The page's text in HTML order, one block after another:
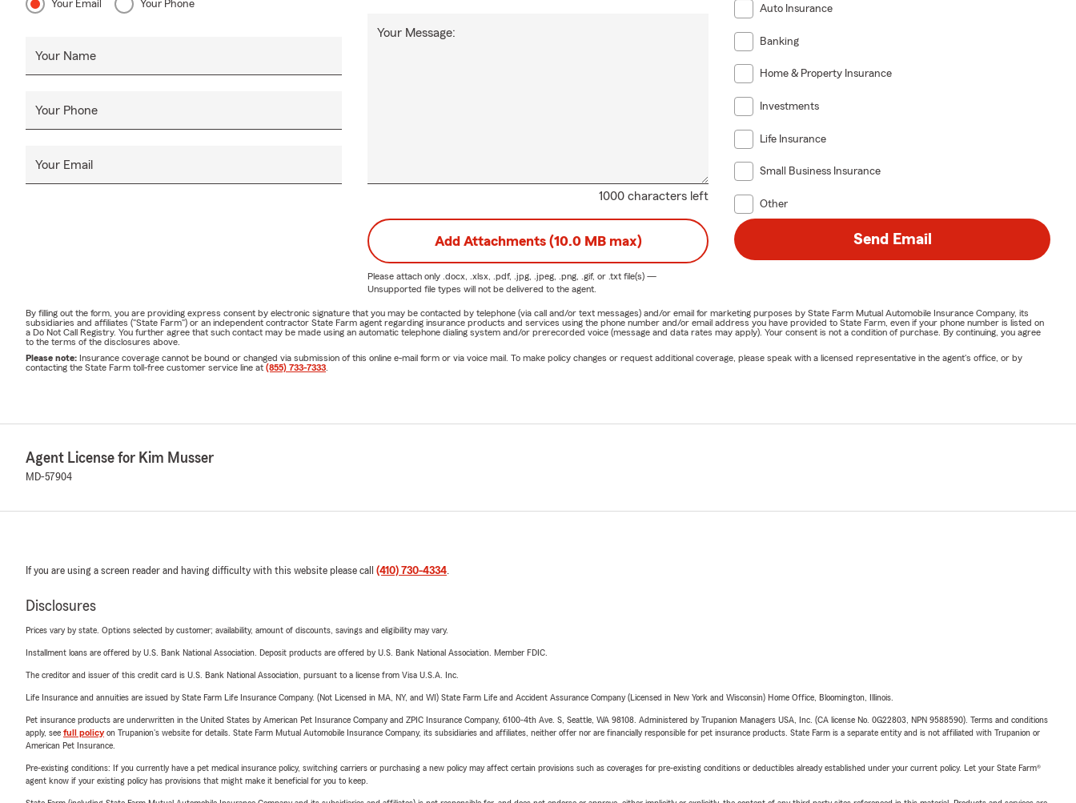
Your Email Your Phone
Your Name
Your Phone
Your Email
1000 characters left
Your Message:
Auto Insurance
Banking
Home & Property Insurance
Investments
Life Insurance
Small Business Insurance
Other
Add Attachments (10.0 MB max)
Please attach only .docx, .xlsx, .pdf, .jpg, .jpeg, .png, .gif, or .txtfile(s) —
Unsupported file types will not be delivered to the agent.
Send Email
By filling out the form, you are providing express consent by electronic signature that you may be contacted by telephone (via call and/or text messages) and/or email for marketing purposes by State Farm Mutual Automobile Insurance Company, its
subsidiaries and affiliates ("State Farm") or an independent contractor State Farm agent regarding insurance products and services using the phone number and/or email address you have provided to State Farm, even if your phone number is listed on
a Do Not Call Registry. You further agree that such contact may be made using an automatic telephone dialing system and/or prerecorded voice (message and data rates may apply). Your consent is not a condition of purchase. By continuing, you agree
to the terms of the disclosures above.
Please note: Insurance coverage cannot be bound or changed via submission of this online e-mail form or via voice mail. To make policy changes or request additional coverage, please speak with a licensed representative in the agent's office, or by
contacting the State Farm toll-free customer service line at (855) 733-7333
Agent License for Kim Musser
MD-57904
If you are using a screen reader and having difficulty with this website please call (410) 730-4334.
Disclosures
Prices vary by state. Options selected by customer; availability, amount of discounts, savings and eligibility may vary.
Installment loans are offered by U.S. Bank National Association. Deposit products are offered by U.S. Bank National Association. Member FDIC.
The creditor and issuer of this credit card is U.S. Bank National Association, pursuant to a license from Visa U.S.A. Inc.
Life Insurance and annuities are issued by State Farm Life Insurance Company. (Not Licensed in MA, NY, and WI) State Farm Life and Accident Assurance Company (Licensed in New York and Wisconsin) Home Office, Bloomington, Illinois.
Pet insurance products are underwritten in the United States by American Pet Insurance Company and ZPIC Insurance Company, 6100-4th Ave. S, Seattle, WA 98108. Administered by Trupanion Managers USA, Inc. (CA license No. 0G22803, NPN 9588590). Terms and conditions
apply, see full policyon Trupanion's website for details. State Farm Mutual Automobile Insurance Company, its subsidiaries and affiliates, neither offer nor are financially responsible for pet insurance products. State Farm is a separate entity and is not affiliated with Trupanion or
American Pet Insurance.
Pre-existing conditions: If you currently have a pet medical insurance policy, switching carriers or purchasing a new policy may affect certain provisions such as coverages for pre-existing conditions or deductibles already established under your current policy. Let your State Farm®
agent know if your existing policy has provisions that might make it beneficial for you to keep.